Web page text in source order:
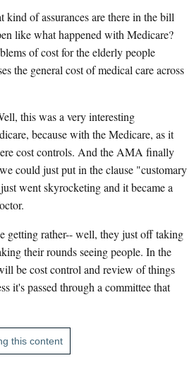
of assurances are there in the bill
like what happened with Medicare?
of cost for the elderly people
the general cost of medical care across
this was a very interesting
because with the Medicare, as it
cost controls. And the AMA finally
could just put in the clause "customary
went skyrocketing and it became a
getting rather-- well, they just off taking
their rounds seeing people. In the
be cost control and review of things
it's passed through a committee that
this content